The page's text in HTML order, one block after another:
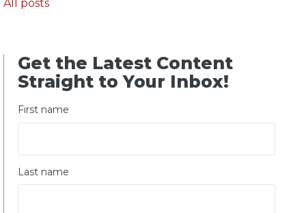
All posts
Get the Latest Content
Straight to Your Inbox!
First name
Last name